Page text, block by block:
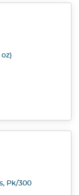
oz)
Pk/300